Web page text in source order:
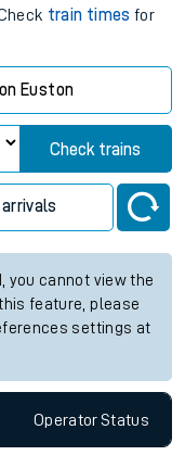
train times for
Euston
Check trains
arrivals
you cannot view the
feature, please
settings at
OperatorStatus